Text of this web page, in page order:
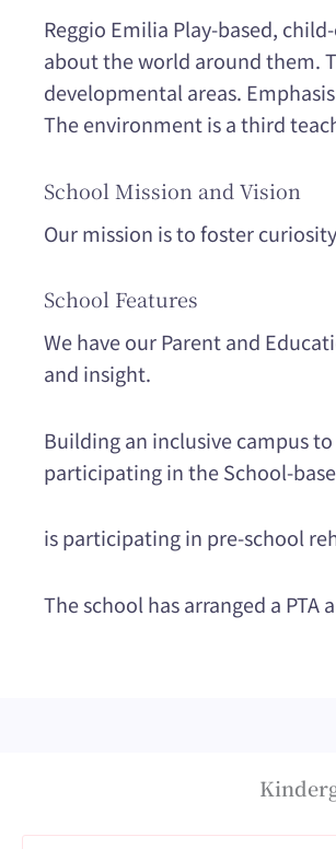
Reggio Emilia Play-based,
about the world around them.
developmental areas.
The environment is a third
School Mission and Vision
Our mission is to foster
School Features
We have our Parent and
and insight.
Building an inclusive campus
participating in the School-
is participating in pre-school
The school has arranged a